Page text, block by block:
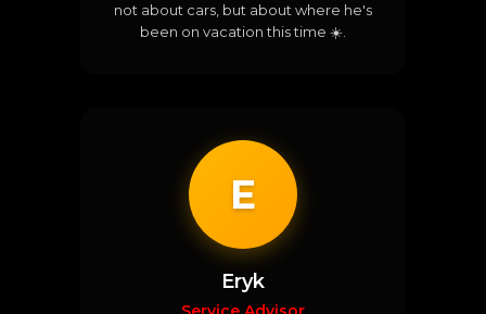
not about cars, but about where he's
been on vacation this time ☀️.
E
Eryk